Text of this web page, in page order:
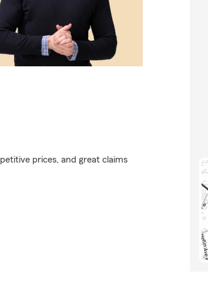
prices, and great claims